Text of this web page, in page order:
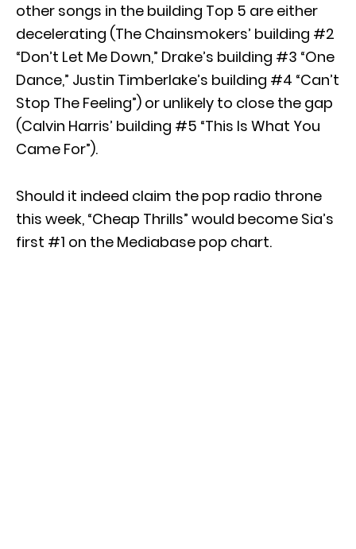
other songs in the building Top 5 are either
decelerating (The Chainsmokers’ building #2
“Don’t Let Me Down,” Drake’s building #3 “One
Dance,” Justin Timberlake’s building #4 “Can’t
Stop The Feeling”) or unlikely to close the gap
(Calvin Harris’ building #5 “This Is What You
Came For”).
Should it indeed claim the pop radio throne
this week, “Cheap Thrills” would become Sia’s
first #1 on the Mediabase pop chart.